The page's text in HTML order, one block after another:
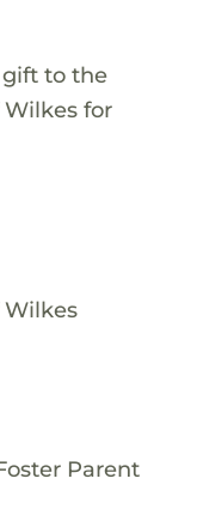
gift to the
Wilkes for
Wilkes
Parent